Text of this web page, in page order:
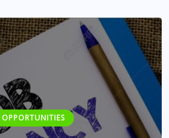
OPPORTUNITIES